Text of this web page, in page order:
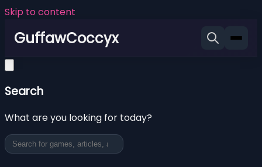
Skip to content
GuffawCoccyx
Search
What are you looking for today?